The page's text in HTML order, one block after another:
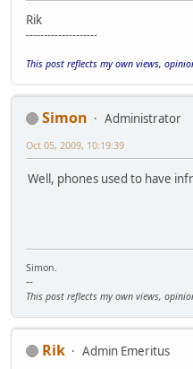
Rik
--------------------
This post reflects my own views,
Simon
Administrator
Oct 05, 2009, 10:19:39
Well, phones used to have
Simon.
--
This post reflects my own views,
Rik
Admin Emeritus